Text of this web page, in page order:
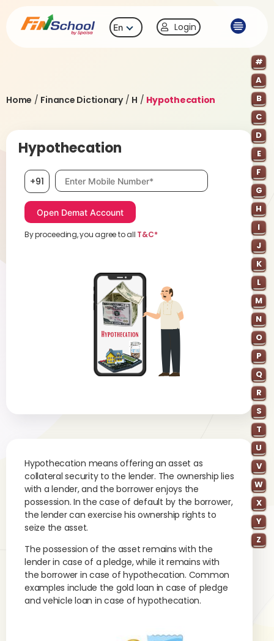
En Login
Home / Finance Dictionary/ H / Hypothecation
#
A
B
C
D
E
F
G
H
I
J
K
L
M
N
O
P
Q
R
S
T
U
V
W
X
Y
Z
Hypothecation
+91 Mobile number, required
By proceeding, you agree to all T&C*
Hypothecation means offering an asset as
collateral security to the lender. The ownership lies
with a lender, and the borrower enjoys the
possession. In the case of default by the borrower,
the lender can exercise his ownership rights to
seize the asset.
The possession of the asset remains with the
lender in case of a pledge, while it remains with
the borrower in case of hypothecation. Common
examples include the gold loan in case of pledge
and vehicle loan in case of hypothecation.